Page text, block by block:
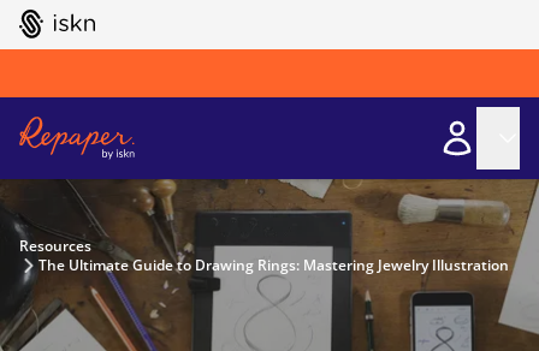
GO TO ISKN HOME
Resources
The Ultimate Guide to Drawing Rings: Mastering Jewelry Illustration